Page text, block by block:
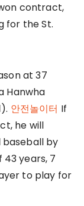
contract,
for the St.
at 37
Hanwha
안전놀이터 If
he will
baseball by
43 years, 7
to play for